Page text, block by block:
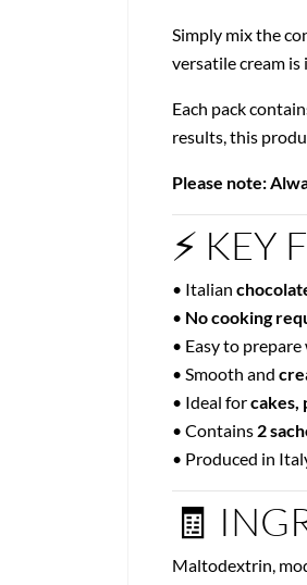
Simply mix the
versatile cream is
Each pack
results, this
Please note:
⚡ KEY
• Italian
• No cooking
• Easy to
• Smooth and
• Ideal forcakes,
• Contains 2
• Produced in
🧾
Maltodextrin,